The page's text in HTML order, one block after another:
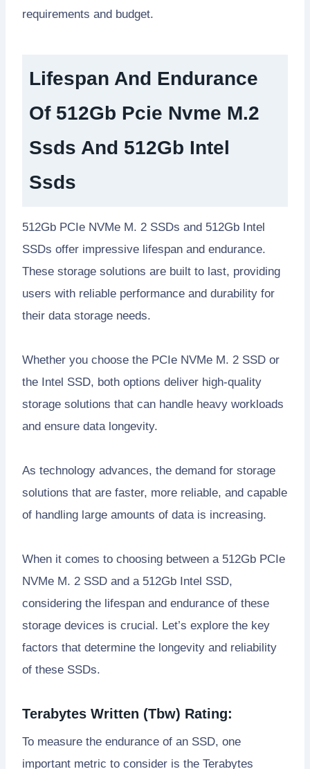
requirements and budget.
Lifespan And Endurance
Of 512Gb Pcie Nvme M.2
Ssds And 512Gb Intel
Ssds
512Gb PCIe NVMe M. 2 SSDs and 512Gb Intel
SSDs offer impressive lifespan and endurance.
These storage solutions are built to last, providing
users with reliable performance and durability for
their data storage needs.
Whether you choose the PCIe NVMe M. 2 SSD or
the Intel SSD, both options deliver high-quality
storage solutions that can handle heavy workloads
and ensure data longevity.
As technology advances, the demand for storage
solutions that are faster, more reliable, and capable
of handling large amounts of data is increasing.
When it comes to choosing between a 512Gb PCIe
NVMe M. 2 SSD and a 512Gb Intel SSD,
considering the lifespan and endurance of these
storage devices is crucial. Let’s explore the key
factors that determine the longevity and reliability
of these SSDs.
Terabytes Written (Tbw) Rating:
To measure the endurance of an SSD, one
important metric to consider is the Terabytes